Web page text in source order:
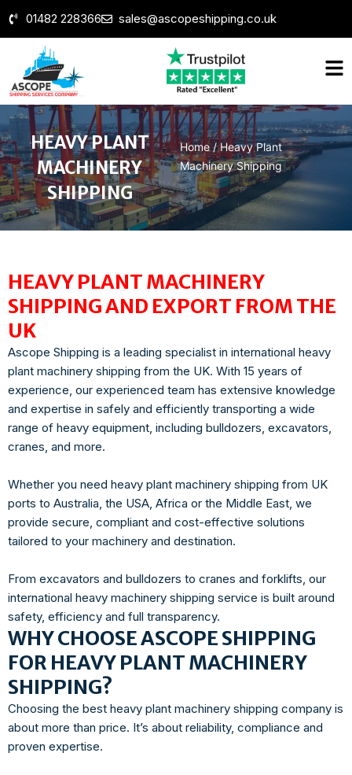
01482 228366 sales@ascopeshipping.co.uk
HEAVY PLANT
MACHINERY
SHIPPING
Home/Heavy Plant
Machinery Shipping
HEAVY PLANT MACHINERY
SHIPPING AND EXPORT FROM THE
UK
Ascope Shipping is a leading specialist in international heavy
plant machinery shipping from the UK. With 15 years of
experience, our experienced team has extensive knowledge
and expertise in safely and efficiently transporting a wide
range of heavy equipment, including bulldozers, excavators,
cranes, and more.
Whether you need heavy plant machinery shipping from UK
ports to Australia, the USA, Africa or the Middle East, we
provide secure, compliant and cost-effective solutions
tailored to your machinery and destination.
From excavators and bulldozers to cranes and forklifts, our
international heavy machinery shipping service is built around
safety, efficiency and full transparency.
WHY CHOOSE ASCOPE SHIPPING
FOR HEAVY PLANT MACHINERY
SHIPPING?
Choosing the best heavy plant machinery shipping company is
about more than price. It’s about reliability, compliance and
proven expertise.